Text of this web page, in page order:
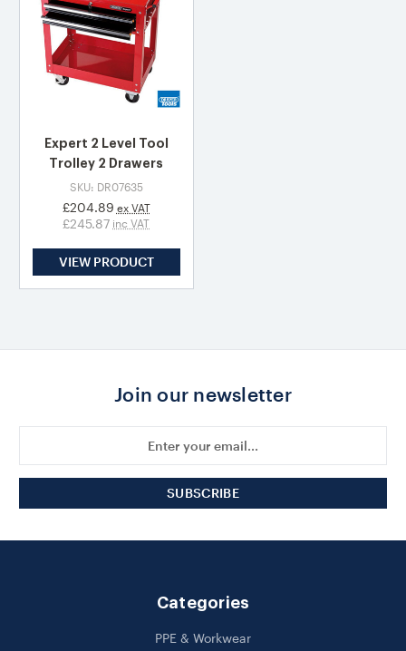
Expert 2 Level Tool
Trolley 2 Drawers
SKU: DR07635
£204.89 ex VAT
£245.87 inc VAT
VIEW PRODUCT
Join our newsletter
Categories
PPE & Workwear